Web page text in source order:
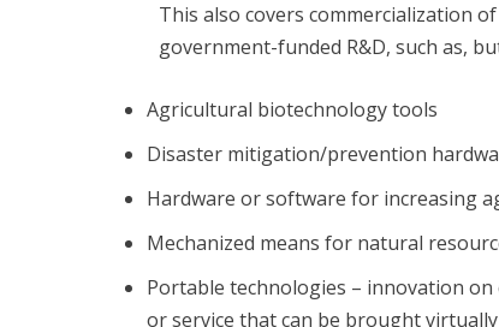
This also covers commercialization
government-funded R&D, such as,
Agricultural biotechnology tools
Disaster mitigation/prevention
Hardware or software for increasing
Mechanized means for natural
Portable technologies – innovation
or service that can be brought